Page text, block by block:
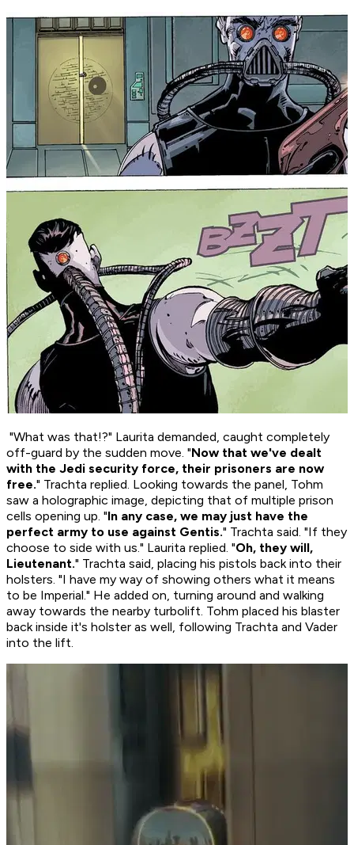
"What was that!?" Laurita demanded, caught completely
off-guard by the sudden move. "Now that we've dealt
with the Jedi security force, their prisoners are now
free." Trachta replied. Looking towards the panel, Tohm
saw a holographic image, depicting that of multiple prison
cells opening up. "In any case, we may just have the
perfect army to use against Gentis." Trachta said. "If they
choose to side with us." Laurita replied. "Oh, they will,
Lieutenant." Trachta said, placing his pistols back into their
holsters. "I have my way of showing others what it means
to be Imperial." He added on, turning around and walking
away towards the nearby turbolift. Tohm placed his blaster
back inside it's holster as well, following Trachta and Vader
into the lift.